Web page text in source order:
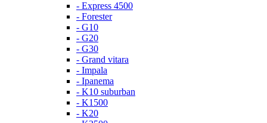
- Express 4500
- Forester
- G10
- G20
- G30
- Grand vitara
- Impala
- Ipanema
- K10 suburban
- K1500
- K20